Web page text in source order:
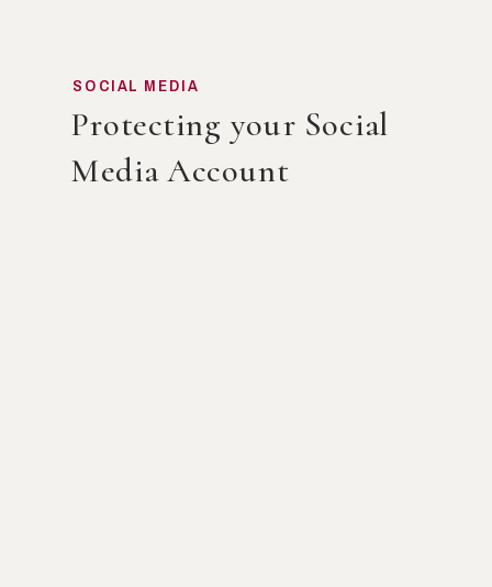
Protecting your Social
Media Account
SOCIAL MEDIA